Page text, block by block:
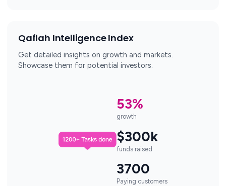
Qaflah Intelligence Index
Get detailed insights on growth and markets.
Showcase them for potential investors.
53%
growth
$300k
funds raised
3700
Paying customers